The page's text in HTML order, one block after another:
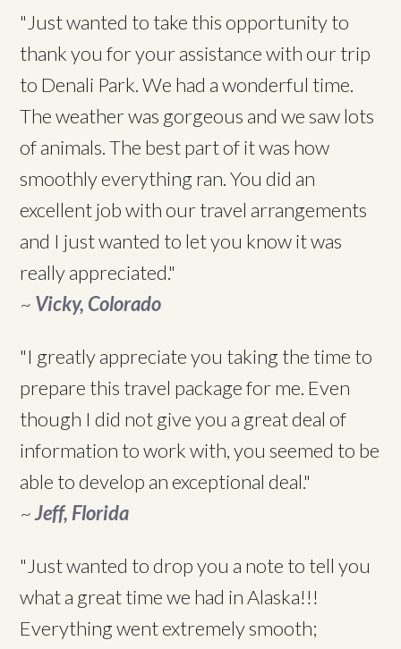
"Just wanted to take this opportunity to
thank you for your assistance with our trip
to Denali Park. We had a wonderful time.
The weather was gorgeous and we saw lots
of animals. The best part of it was how
smoothly everything ran. You did an
excellent job with our travel arrangements
and I just wanted to let you know it was
really appreciated."
~ Vicky, Colorado
"I greatly appreciate you taking the time to
prepare this travel package for me. Even
though I did not give you a great deal of
information to work with, you seemed to be
able to develop an exceptional deal."
~Jeff, Florida
"Just wanted to drop you a note to tell you
what a great time we had in Alaska!!!
Everything went extremely smooth;